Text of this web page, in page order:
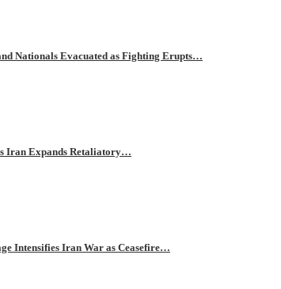
Nationals Evacuated as Fighting Erupts…
Iran Expands Retaliatory…
Intensifies Iran War as Ceasefire…